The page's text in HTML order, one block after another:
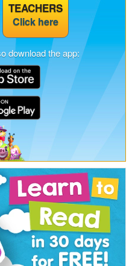
TEACHERS
Click here
download the app: